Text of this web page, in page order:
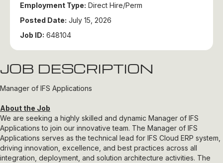
Employment Type: Direct Hire/Perm
Posted Date: July 15, 2026
Job ID: 648104
JOB DESCRIPTION
Manager of IFS Applications
About the Job
We are seeking a highly skilled and dynamic Manager of IFS
Applications to join our innovative team. The Manager of IFS
Applications serves as the technical lead for IFS Cloud ERP system,
driving innovation, excellence, and best practices across all
integration, deployment, and solution architecture activities. The